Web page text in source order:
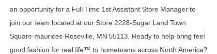
an opportunity for a Full Time 1st Assistant Store Manager to
join our team located at our Store 2228-Sugar Land Town
Square-maurices-Roseville, MN 55113. Ready to help bring feel
good fashion for real life™ to hometowns across North America?